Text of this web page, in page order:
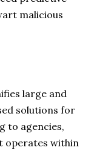
malicious
large and
solutions for
to agencies,
operates within